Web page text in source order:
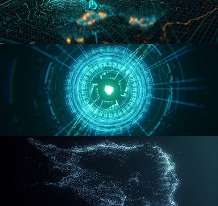
HOLO-MAP
REACTOR CORE